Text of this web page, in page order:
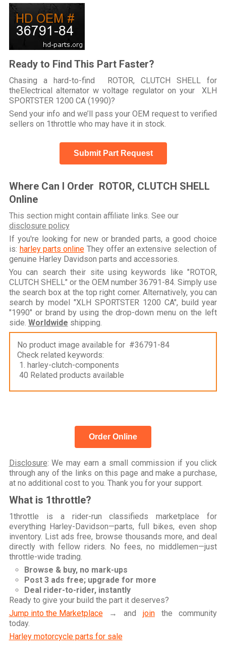
Ready to Find This Part Faster?
Chasing a hard-to-find ROTOR, CLUTCH SHELL for
theElectrical alternator w voltage regulator on your XLH
SPORTSTER 1200 CA (1990)?
Send your info and we’ll pass your OEM request to verified
sellers on 1throttle who may have it in stock.
Submit Part Request
Where Can I Order ROTOR, CLUTCH SHELL
Online
This section might contain affiliate links. See our
disclosure policy
If you're looking for new or branded parts, a good choice
is: harley parts onlineThey offer an extensive selection of
genuine Harley Davidson parts and accessories.
You can search their site using keywords like "ROTOR,
CLUTCH SHELL" or the OEM number 36791-84. Simply use
the search box at the top right corner. Alternatively, you can
search by model "XLH SPORTSTER 1200 CA", build year
"1990" or brand by using the drop-down menu on the left
side. Worldwide shipping.
No product image available for #36791-84
Check related keywords:
1. harley-clutch-components
40 Related products available
Order Online
Disclosure: We may earn a small commission if you click
through any of the links on this page and make a purchase,
at no additional cost to you. Thank you for your support.
What is 1throttle?
1throttle is a rider-run classifieds marketplace for
everything Harley-Davidson—parts, full bikes, even shop
inventory. List ads free, browse thousands more, and deal
directly with fellow riders. No fees, no middlemen—just
throttle-wide trading.
Browse & buy, no mark-ups
Post 3 ads free; upgrade for more
Deal rider-to-rider, instantly
Ready to give your build the part it deserves?
Jump into the Marketplace→ and jointhe community
today.
Harley motorcycle parts for sale